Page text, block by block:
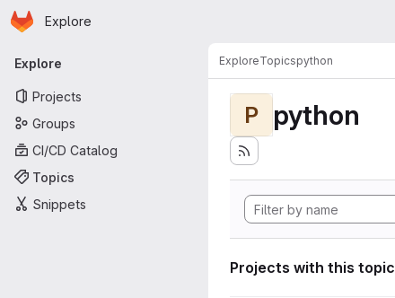
Skip to main content
Homepage
Explore
Primary navigation
Explore
Projects
Groups
CI/CD Catalog
Topics
Snippets
ExploreTopicspython
P python
Projects with this topic